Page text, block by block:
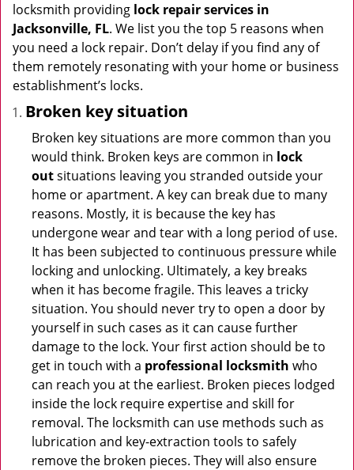
locksmith providing lock repair services in
Jacksonville, FL. We list you the top 5 reasons when
you need a lock repair. Don’t delay if you find any of
them remotely resonating with your home or business
establishment’s locks.
Broken key situation
Broken key situations are more common than you
would think. Broken keys are common in lock
outsituations leaving you stranded outside your
home or apartment. A key can break due to many
reasons. Mostly, it is because the key has
undergone wear and tear with a long period of use.
It has been subjected to continuous pressure while
locking and unlocking. Ultimately, a key breaks
when it has become fragile. This leaves a tricky
situation. You should never try to open a door by
yourself in such cases as it can cause further
damage to the lock. Your first action should be to
get in touch with a professional locksmith who
can reach you at the earliest. Broken pieces lodged
inside the lock require expertise and skill for
removal. The locksmith can use methods such as
lubrication and key-extraction tools to safely
remove the broken pieces. They will also ensure